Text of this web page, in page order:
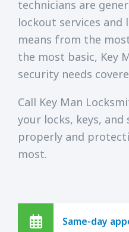
technicians are
lockout services
means from the
the most basic, Key
security needs
Call Key Man
your locks, keys,
properly and
most.
Same-day